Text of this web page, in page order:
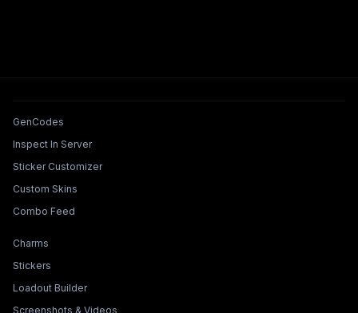
Tools & Features
GenCodes
Inspect In Server
Sticker Customizer
Custom Skins
Combo Feed
Collections & Builders
Charms
Stickers
Loadout Builder
Screenshots & Videos